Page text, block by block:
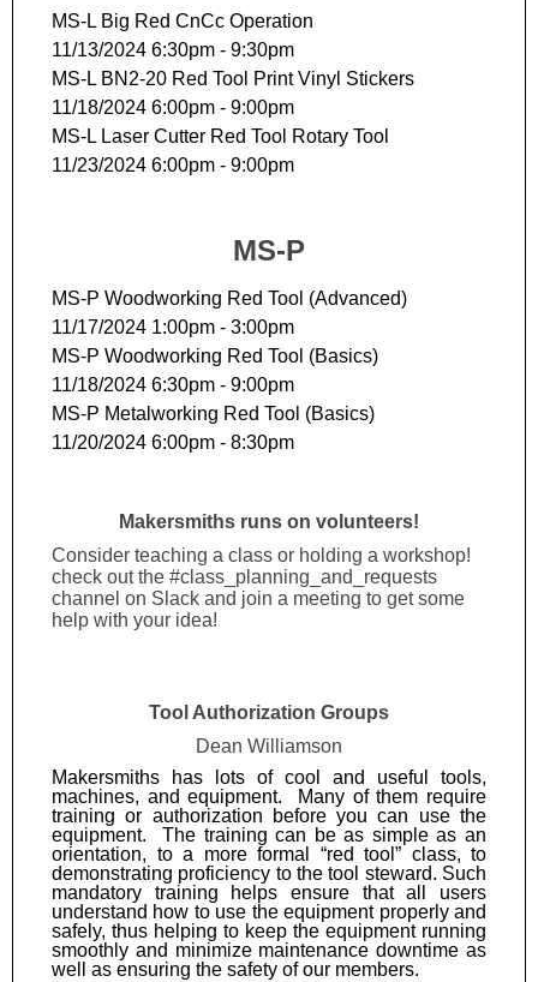
MS-L Big Red CnCc Operation
11/13/2024 6:30pm - 9:30pm
MS-L BN2-20 Red Tool Print Vinyl Stickers
11/18/2024 6:00pm - 9:00pm
MS-L Laser Cutter Red Tool Rotary Tool
11/23/2024 6:00pm - 9:00pm
MS-P
MS-P Woodworking Red Tool (Advanced)
11/17/2024 1:00pm - 3:00pm
MS-P Woodworking Red Tool (Basics)
11/18/2024 6:30pm - 9:00pm
MS-P Metalworking Red Tool (Basics)
11/20/2024 6:00pm - 8:30pm
Makersmiths runs on volunteers!
Consider teaching a class or holding a workshop!
check out the #class_planning_and_requests
channel on Slack and join a meeting to get some
help with your idea!
Tool Authorization Groups
Dean Williamson
Makersmiths has lots of cool and useful tools,
machines, and equipment. Many of them require
training or authorization before you can use the
equipment. The training can be as simple as an
orientation, to a more formal “red tool” class, to
demonstrating proficiency to the tool steward. Such
mandatory training helps ensure that all users
understand how to use the equipment properly and
safely, thus helping to keep the equipment running
smoothly and minimize maintenance downtime as
well as ensuring the safety of our members.